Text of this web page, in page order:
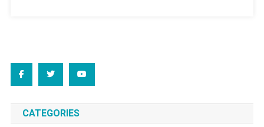
CATEGORIES